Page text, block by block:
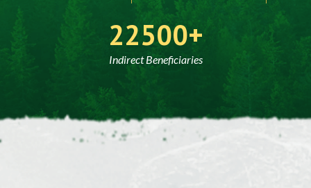
30000
Indirect Beneficiaries